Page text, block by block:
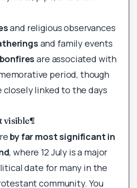
and religious observances
and family events
bonfires are associated with
period, though
closely linked to the days
visible¶
by far most significant in
, where 12 July is a major
date for many in the
community. You